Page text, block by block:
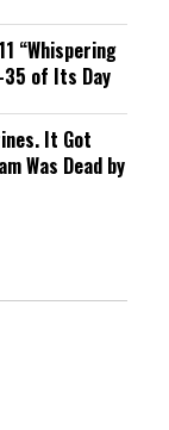
“Whispering
35 of Its Day
It Got
Was Dead by